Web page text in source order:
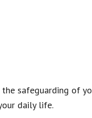
safeguarding of
daily life.